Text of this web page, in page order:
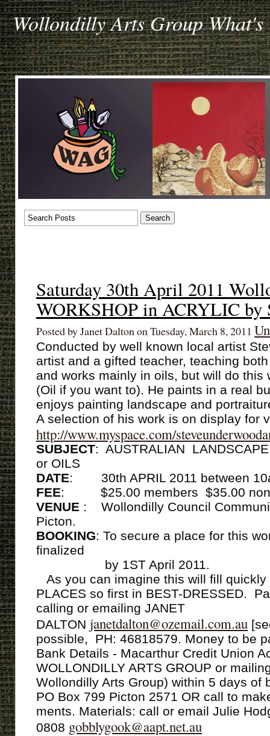
Wollondilly Arts Group What's
Saturday 30th April 2011
WORKSHOP in ACRYLIC by
Posted by Janet Dalton on Tuesday, March 8, 2011
Conducted by well known local artist
artist and a gifted teacher, teaching
and works mainly in oils, but will do this
(Oil if you want to). He paints in a real
enjoys painting landscape and
A selection of his work is on display for
http://www.myspace.com/
SUBJECT: AUSTRALIAN
or OILS
DATE:
30th APRIL 2011 between
FEE: $25.00 members $35.00 non
VENUE : Wollondilly Council
Picton.
BOOKING: To secure a place for this
ﬁnalized
by 1ST April 2011.
As you can imagine this will ﬁll quickly
PLACES so ﬁrst in BEST-DRESSED.
calling or emailing JANET
DALTON janetdalton@ozemail.com.au
possible, PH: 46818579. Money to be
Bank Details - Macarthur Credit Union
WOLLONDILLY ARTS GROUP or
Wollondilly Arts Group) within 5 days of
PO Box 799 Picton 2571 OR call to
ments. Materials: call or email Julie
0808 gobblygook@aapt.net.au